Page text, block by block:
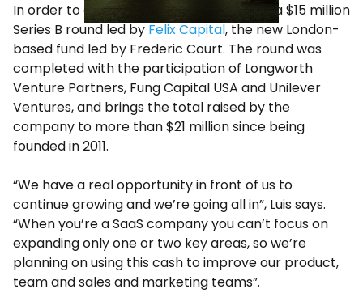
In order to do that Olapic has just closed a $15 million
Series B round led byFelix Capital, the new London-
based fund led by Frederic Court. The round was
completed with the participation of Longworth
Venture Partners, Fung Capital USA and Unilever
Ventures, and brings the total raised by the
company to more than $21 million since being
founded in 2011.
“We have a real opportunity in front of us to
continue growing and we’re going all in”, Luis says.
“When you’re a SaaS company you can’t focus on
expanding only one or two key areas, so we’re
planning on using this cash to improve our product,
team and sales and marketing teams”.